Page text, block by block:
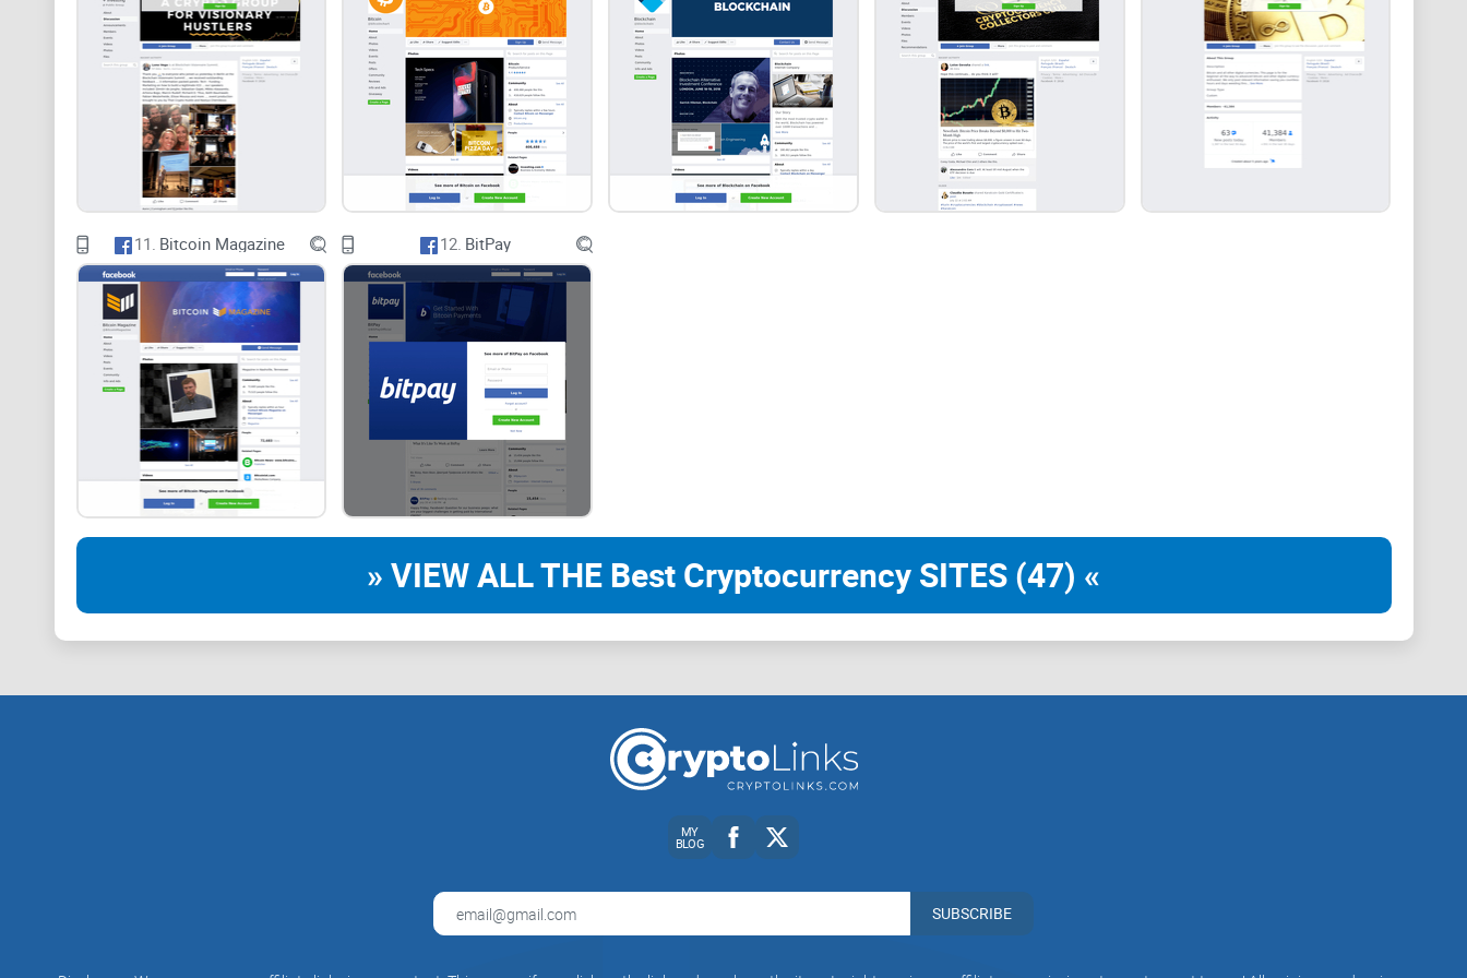
Under the leadership of Maxence Roux, this Facebook group benefits from guidance, moderation, and
direction in discussions within the community. This leadership ensures that discussions remain
constructive, informative, and respectful, empowering members to learn, grow, and navigate the
complexities of the crypto landscape with confidence.
CryptoLinks.com does not endorse, promote, or associate with Telegram groups that offer or imply
unrealistic returns through potentially unethical practices. Our mission remains to guide the
readers and the wider crypto community to remain vigilant, to conduct thorough research, and to
always consider the broader implications of their investment choices.
11. Bitcoin Magazine 12. BitPay
» VIEW ALL THE Best Cryptocurrency SITES (47) «
MY
BLOG
SUBSCRIBE